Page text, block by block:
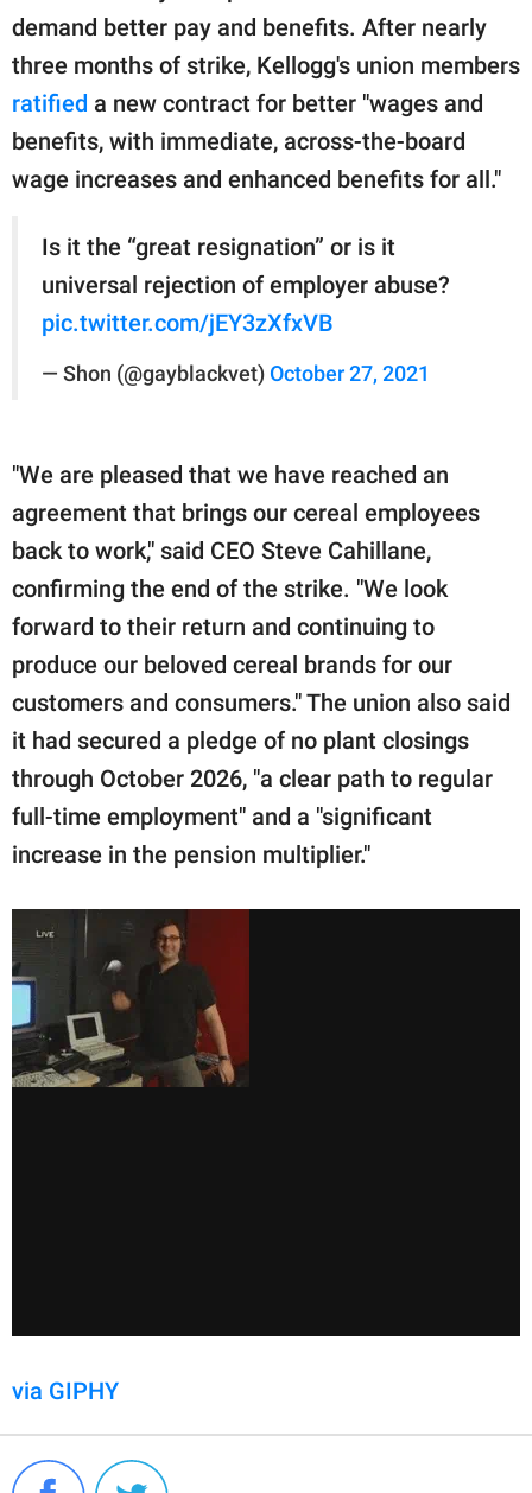
demand better pay and benefits. After nearly
three months of strike, Kellogg's union members
ratified a new contract for better "wages and
benefits, with immediate, across-the-board
wage increases and enhanced benefits for all."
Is it the “great resignation” or is it
universal rejection of employer abuse?
pic.twitter.com/jEY3zXfxVB
— Shon (@gayblackvet) October 27, 2021
"We are pleased that we have reached an
agreement that brings our cereal employees
back to work," said CEO Steve Cahillane,
confirming the end of the strike. "We look
forward to their return and continuing to
produce our beloved cereal brands for our
customers and consumers." The union also said
it had secured a pledge of no plant closings
through October 2026, "a clear path to regular
full-time employment" and a "significant
increase in the pension multiplier."
via GIPHY